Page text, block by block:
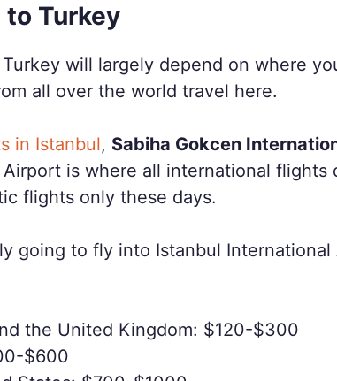
Turkey
will largely depend on where
all over the world travel here.
in Istanbul, Sabiha Gokcen
is where all international
flights only these days.
going to fly into Istanbul
the United Kingdom: $120-$300
$600